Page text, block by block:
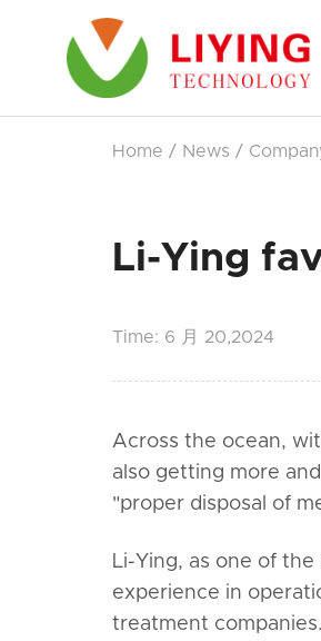
Home / News /
Li-Ying
Time: 6 月 20,2024
Across the ocean,
also getting more
"proper disposal of
Li-Ying, as one of
experience in
treatment